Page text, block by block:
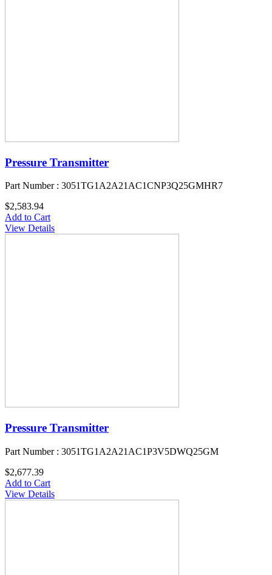
Pressure Transmitter
Part Number : 3051TG1A2A21AC1CNP3Q25GMHR7
$2,583.94
Add to Cart
View Details
Pressure Transmitter
Part Number : 3051TG1A2A21AC1P3V5DWQ25GM
$2,677.39
Add to Cart
View Details